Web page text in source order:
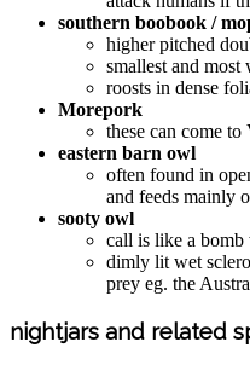
southern boobook /
higher pitched
smallest and
roosts in dense
Morepork
these can come
eastern barn owl
often found in
and feeds mainly
sooty owl
call is like a bomb
dimly lit wet
prey eg. the
nightjars and related